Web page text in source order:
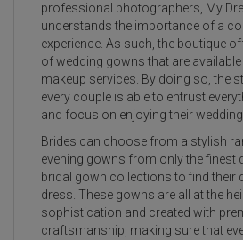
professional photographers, My
understands the importance of a
experience. As such, the boutique
of wedding gowns that are
makeup services. By doing so, the
every couple is able to entrust
and focus on enjoying their
Brides can choose from a stylish
evening gowns from only the finest
bridal gown collections to find their
dress. These gowns are all at the
sophistication and created with
craftsmanship, making sure that